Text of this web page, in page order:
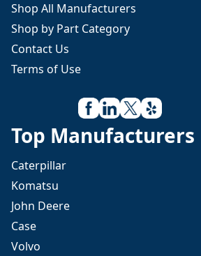
Shop All Manufacturers
Shop by Part Category
Contact Us
Terms of Use
Top Manufacturers
Caterpillar
Komatsu
John Deere
Case
Volvo